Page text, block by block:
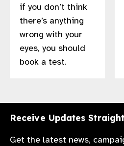
if you don’t think
there’s anything
wrong with your
eyes, you should
book a test.
Receive Updates
Get the latest news,